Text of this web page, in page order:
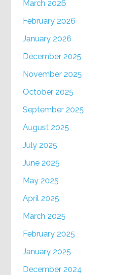
March 2026
February 2026
January 2026
December 2025
November 2025
October 2025
September 2025
August 2025
July 2025
June 2025
May 2025
April 2025
March 2025
February 2025
January 2025
December 2024